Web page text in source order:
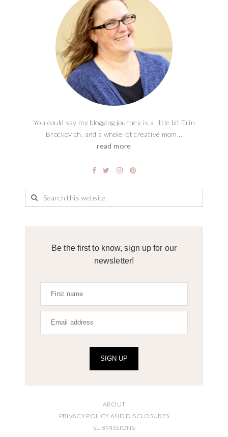
You could say my blogging journey is a little bit Erin
Brockovich, and a whole lot creative mom...
read more
Be the first to know, sign up for our
newsletter!
SIGN UP
ABOUT
PRIVACY POLICY AND DISCLOSURES
SUBMISSIONS